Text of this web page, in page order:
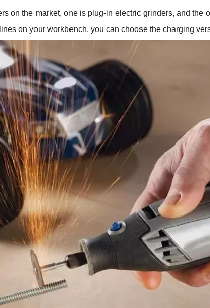
on the market, one is plug-in electric grinders, and the
on your workbench, you can choose the charging